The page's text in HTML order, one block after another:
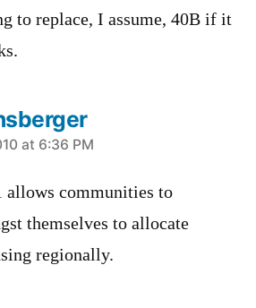
to replace, I assume, 40B if it
at 6:36 PM
allows communities to
themselves to allocate
regionally.